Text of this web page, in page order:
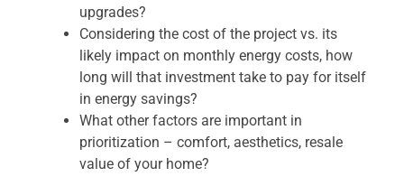
upgrades?
Considering the cost of the project vs. its
likely impact on monthly energy costs, how
long will that investment take to pay for itself
in energy savings?
What other factors are important in
prioritization – comfort, aesthetics, resale
value of your home?